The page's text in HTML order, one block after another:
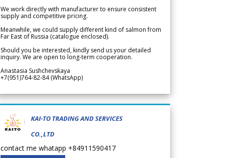
We work directly with manufacturer to ensure consistent
supply and competitive pricing.
Meanwhile, we could supply different kind of salmon from
Far East of Russia (catalogue enclosed).
Should you be interested, kindly send us your detailed
inquiry. We are open to long-term cooperation.
Anastasia Sushchevskaya
+7(951)764-82-84 (WhatsApp)
KAI-TO TRADING AND SERVICES
CO.,LTD
contact me whatapp +84911590417